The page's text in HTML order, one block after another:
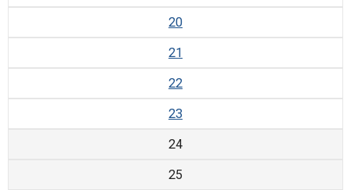
20
21
22
23
24
25